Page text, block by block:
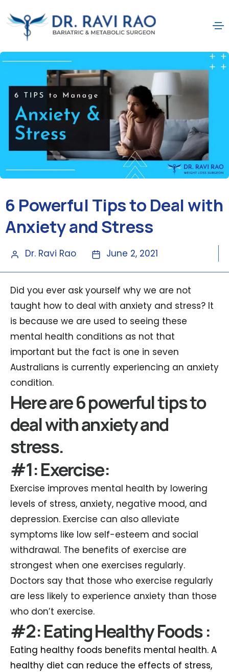
6 Powerful Tips to Deal with
Anxiety and Stress
Dr. Ravi Rao June 2, 2021
Did you ever ask yourself why we are not
taught how to deal with anxiety and stress? It
is because we are used to seeing these
mental health conditions as not that
important but the fact is one in seven
Australians is currently experiencing an anxiety
condition.
Here are 6 powerful tips to
deal with anxiety and
stress.
#1: Exercise:
Exercise improves mental health by lowering
levels of stress, anxiety, negative mood, and
depression. Exercise can also alleviate
symptoms like low self-esteem and social
withdrawal. The benefits of exercise are
strongest when one exercises regularly.
Doctors say that those who exercise regularly
are less likely to experience anxiety than those
who don’t exercise.
#2: Eating Healthy Foods :
Eating healthy foods benefits mental health. A
healthy diet can reduce the effects of stress,